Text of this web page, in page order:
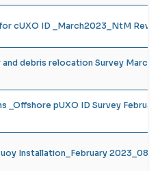
cUXO ID _March2023_NtM
debris relocation Survey
_Offshore pUXO ID Survey
Installation_February